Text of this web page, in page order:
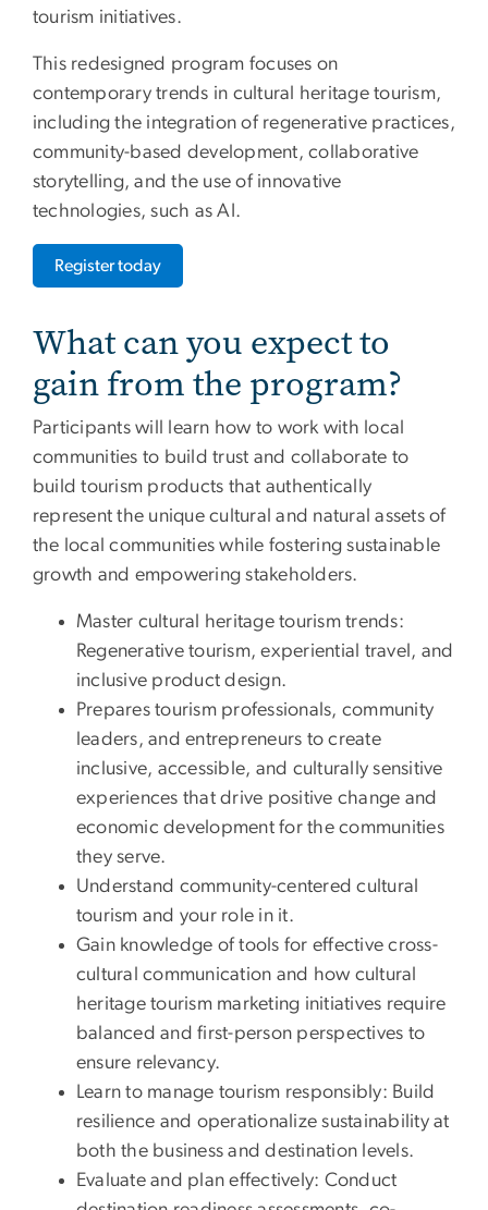
tourism initiatives.
This redesigned program focuses on
contemporary trends in cultural heritage tourism,
including the integration of regenerative practices,
community-based development, collaborative
storytelling, and the use of innovative
technologies, such as AI.
Register today
What can you expect to
gain from the program?
Participants will learn how to work with local
communities to build trust and collaborate to
build tourism products that authentically
represent the unique cultural and natural assets of
the local communities while fostering sustainable
growth and empowering stakeholders.
Master cultural heritage tourism trends:
Regenerative tourism, experiential travel, and
inclusive product design.
Prepares tourism professionals, community
leaders, and entrepreneurs to create
inclusive, accessible, and culturally sensitive
experiences that drive positive change and
economic development for the communities
they serve.
Understand community-centered cultural
tourism and your role in it.
Gain knowledge of tools for effective cross-
cultural communication and how cultural
heritage tourism marketing initiatives require
balanced and first-person perspectives to
ensure relevancy.
Learn to manage tourism responsibly: Build
resilience and operationalize sustainability at
both the business and destination levels.
Evaluate and plan effectively: Conduct